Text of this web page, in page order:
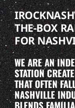
THE-BOX
FOR
WE ARE AN
STATION
THAT OFTEN
NASHVILLE
BLENDS